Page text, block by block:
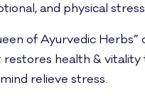
and physical stress
of Ayurvedic
health &
relieve stress.